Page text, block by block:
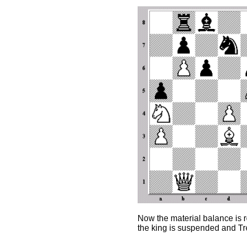
Now the material balance is
the king is suspended and